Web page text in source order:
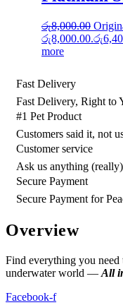
රු8,000.00
රු8,000.00.රු
more
Fast Delivery
Fast Delivery, Right to
#1 Pet Product
Customers said it, not
Customer service
Ask us anything (really)
Secure Payment
Secure Payment for
Overview
Find everything you
underwater world — All
Facebook-f